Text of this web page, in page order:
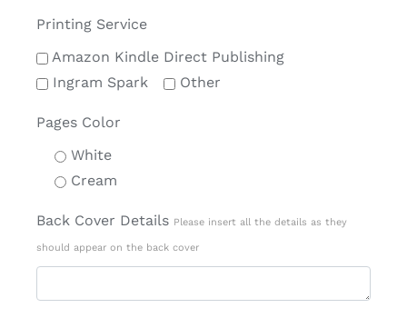
Printing Service
Amazon Kindle Direct Publishing
Ingram Spark
Other
Pages Color
White
Cream
Back Cover Details Please insert all the details as they
should appear on the back cover